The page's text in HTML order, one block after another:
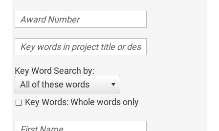
Key Word Search by:
All of these words
Key Words: Whole words only